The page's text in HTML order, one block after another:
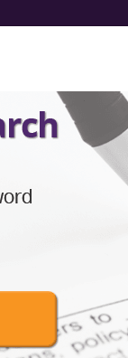
Codes):
by the
medicare